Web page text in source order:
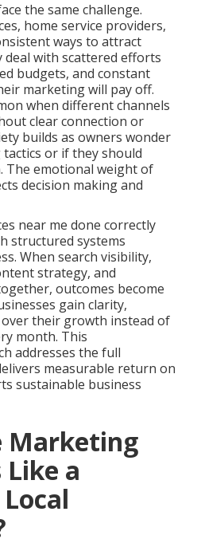
the same challenge.
home service providers,
ways to attract
deal with scattered efforts
budgets, and constant
marketing will pay off.
when different channels
clear connection or
builds as owners wonder
or if they should
The emotional weight of
decision making and
near me done correctly
structured systems
When search visibility,
strategy, and
outcomes become
gain clarity,
their growth instead of
month. This
addresses the full
measurable return on
sustainable business
Marketing
a